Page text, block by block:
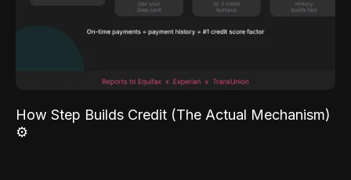
How Step Builds Credit (The Actual Mechanism)
⚙️